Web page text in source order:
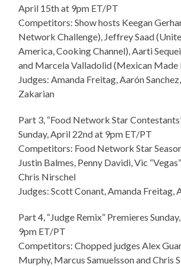
April 15th at 9pm ET/PT
Competitors: Show hosts Keegan
Network Challenge), Jeffrey Saad
America, Cooking Channel), Aarti
and Marcela Valladolid (Mexican Made
Judges: Amanda Freitag, Aarón
Zakarian
Part 3, “Food Network Star
Sunday, April 22nd at 9pm ET/PT
Competitors: Food Network Star
Justin Balmes, Penny Davidi, Vic
Chris Nirschel
Judges: Scott Conant, Amanda Freitag,
Part 4, “Judge Remix” Premieres
9pm ET/PT
Competitors: Chopped judges Alex
Murphy, Marcus Samuelsson and Chris